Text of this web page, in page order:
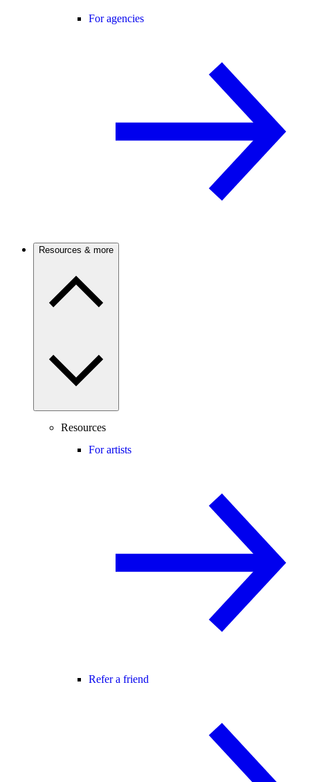
For agencies
Resources & more
Resources
For artists
Refer a friend